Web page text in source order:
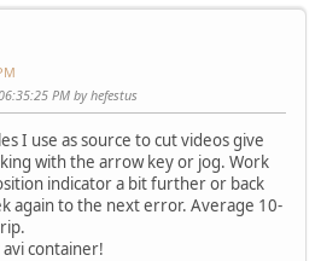
PM by hefestus
I use as source to cut videos give
with the arrow key or jog. Work
indicator a bit further or back
again to the next error. Average 10-
container!